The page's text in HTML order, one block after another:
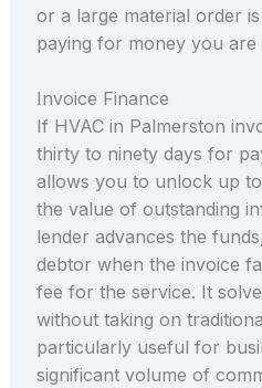
or a large material order
paying for money you are
Invoice Finance
If HVAC in Palmerston
thirty to ninety days for
allows you to unlock up
the value of outstanding
lender advances the
debtor when the invoice
fee for the service. It
without taking on
particularly useful for
significant volume of